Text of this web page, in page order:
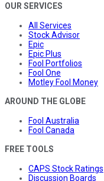
OUR SERVICES
All Services
Stock Advisor
Epic
Epic Plus
Fool Portfolios
Fool One
Motley Fool Money
AROUND THE GLOBE
Fool Australia
Fool Canada
FREE TOOLS
CAPS Stock Ratings
Discussion Boards